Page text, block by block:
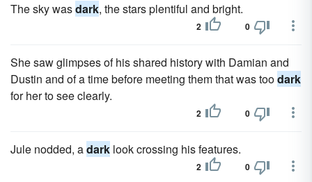
The sky wasdark, the stars plentiful and bright.
2 0
She saw glimpses of his shared history with Damian and
Dustin and of a time before meeting them that was toodark
for her to see clearly.
2 0
Jule nodded, adark look crossing his features.
2 0